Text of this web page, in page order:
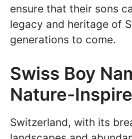
ensure that their sons
legacy and heritage of
generations to come.
Swiss Boy
Nature-
Switzerland, with its